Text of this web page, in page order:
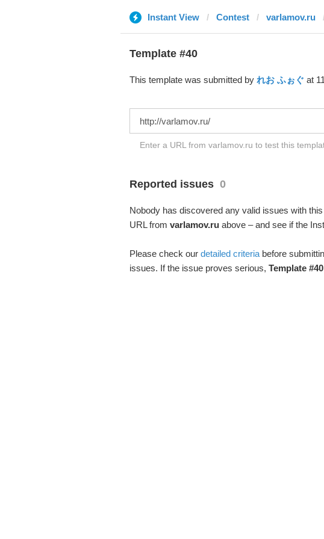
Instant View Contest varlamov.ru
Template #40
This template was submitted by れお ふぉぐ at
Enter a URL from varlamov.ru to test this
Reported issues 0
Nobody has discovered any valid issues with
URL from varlamov.ruabove – and see if the
Please check our detailed criteriabefore
issues. If the issue proves serious, Template #40